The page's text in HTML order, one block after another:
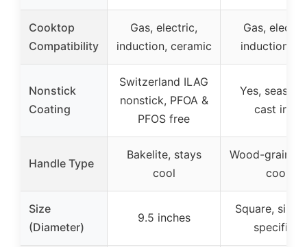
Cooktop
Compatibility
Gas, electric,
induction, ceramic
Gas,
induction,
Nonstick
Coating
Switzerland ILAG
nonstick, PFOA &
PFOS free
Yes,
cast iron
Handle Type
Bakelite, stays
cool
Wood-grain,
cool
Size
(Diameter)
9.5 inches
Square, size
specified